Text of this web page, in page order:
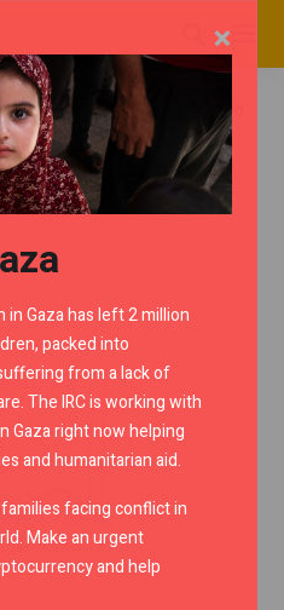
Flyscreen
Tinted
×
Gaza has left 2 million
packed into
from a lack of
The IRC is working with
Gaza right now helping
and humanitarian aid.
facing conflict in
Make an urgent
and help